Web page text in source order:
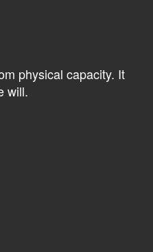
physical capacity. It
will.